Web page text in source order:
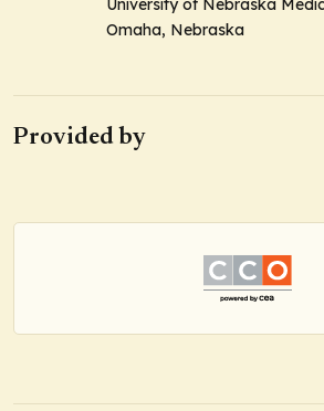
University of Nebraska
Omaha, Nebraska
Provided by